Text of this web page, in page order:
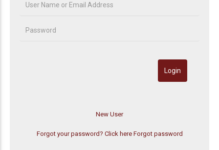
Forgot your password? Click here Forgot password